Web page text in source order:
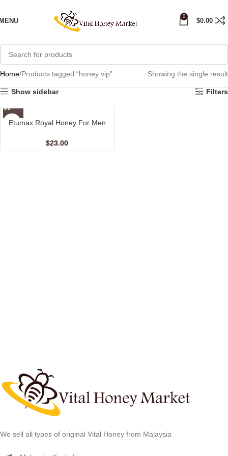
0
$0.00
Home Products tagged “honey vip” Showing the single result
Show sidebar Filters
Etumax Royal Honey For Men
$23.00
We sell all types of original Vital Honey from Malaysia